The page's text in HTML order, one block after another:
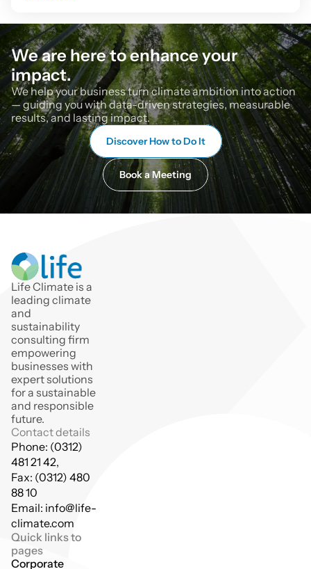
We are here to enhance your
impact.
We help your business turn climate ambition into action
— guiding you with data-driven strategies, measurable
results, and lasting impact.
Discover How to Do It
Book a Meeting
Life Climate is a
leading climate
and
sustainability
consulting firm
empowering
businesses with
expert solutions
for a sustainable
and responsible
future.
Contact details
Phone: (0312)
481 21 42,
Fax: (0312) 480
88 10
Email: info@life-
climate.com
Quick links to
pages
Corporate